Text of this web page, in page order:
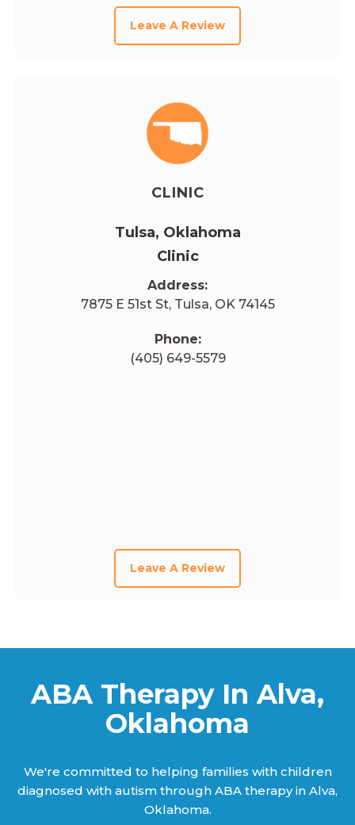
Leave A Review
CLINIC
Tulsa, Oklahoma
Clinic
Address:
7875 E 51st St, Tulsa, OK 74145
Phone:
(405) 649-5579
Leave A Review
ABA Therapy In Alva,
Oklahoma
We're committed to helping families with children
diagnosed with autism through ABA therapy in Alva,
Oklahoma.